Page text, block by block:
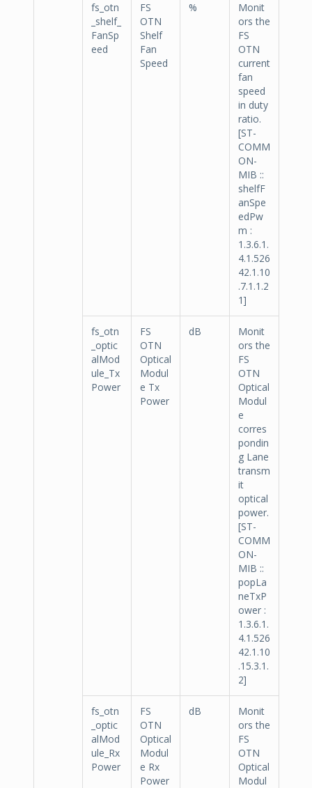
fs_otn
_shelf_
FanSp
eed
FS
OTN
Shelf
Fan
Speed
%
Monit
ors the
FS
OTN
current
fan
speed
in duty
ratio.
[ST-
COMM
ON-
MIB ::
shelfF
anSpe
edPw
m :
1.3.6.1.
4.1.526
42.1.10
.7.1.1.2
1]
fs_otn
_optic
alMod
ule_Tx
Power
FS
OTN
Optical
Modul
e Tx
Power
dB
Monit
ors the
FS
OTN
Optical
Modul
e
corres
pondin
g Lane
transm
it
optical
power.
[ST-
COMM
ON-
MIB ::
popLa
neTxP
ower :
1.3.6.1.
4.1.526
42.1.10
.15.3.1.
2]
fs_otn
_optic
alMod
ule_Rx
Power
FS
OTN
Optical
Modul
e Rx
Power
dB
Monit
ors the
FS
OTN
Optical
Modul